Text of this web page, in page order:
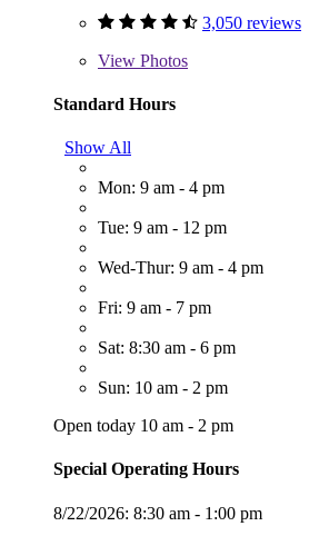
3,050 reviews
View Photos
Standard Hours
Show All
Mon: 9 am - 4 pm
Tue: 9 am - 12 pm
Wed-Thur: 9 am - 4 pm
Fri: 9 am - 7 pm
Sat: 8:30 am - 6 pm
Sun: 10 am - 2 pm
Open today 10 am - 2 pm
Special Operating Hours
8/22/2026: 8:30 am - 1:00 pm